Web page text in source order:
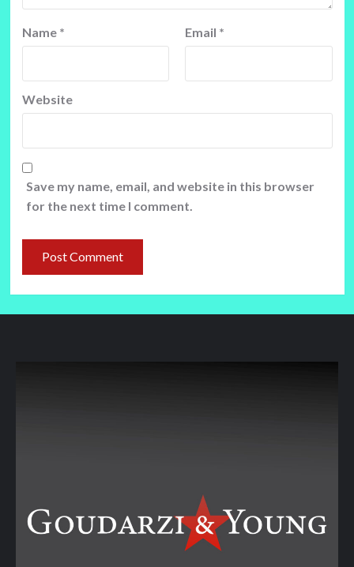
Name * Email *
Website
Save my name, email, and website in this browser
for the next time I comment.